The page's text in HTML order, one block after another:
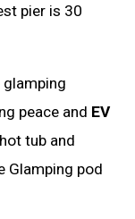
pier is 30
peace and EV
tub and
Glamping pod